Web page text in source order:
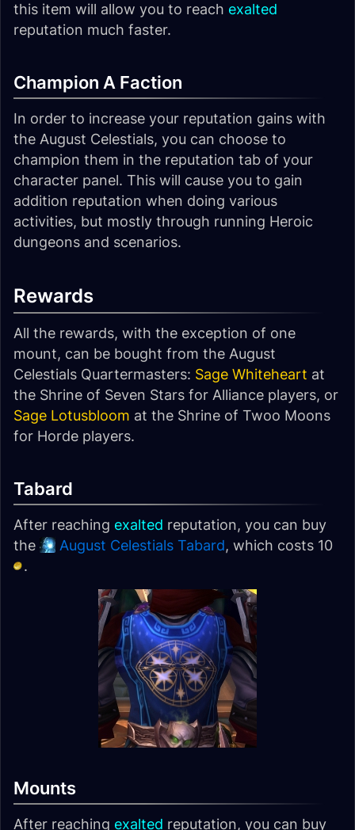
this item will allow you to reach exalted
reputation much faster.
Champion A Faction
In order to increase your reputation gains with
the August Celestials, you can choose to
champion them in the reputation tab of your
character panel. This will cause you to gain
addition reputation when doing various
activities, but mostly through running Heroic
dungeons and scenarios.
Rewards
All the rewards, with the exception of one
mount, can be bought from the August
Celestials Quartermasters: Sage Whiteheart at
the Shrine of Seven Stars for Alliance players, or
Sage Lotusbloom at the Shrine of Twoo Moons
for Horde players.
Tabard
After reaching exalted reputation, you can buy
the
August Celestials Tabard, which costs 10
.
Mounts
After reaching exalted reputation, you can buy